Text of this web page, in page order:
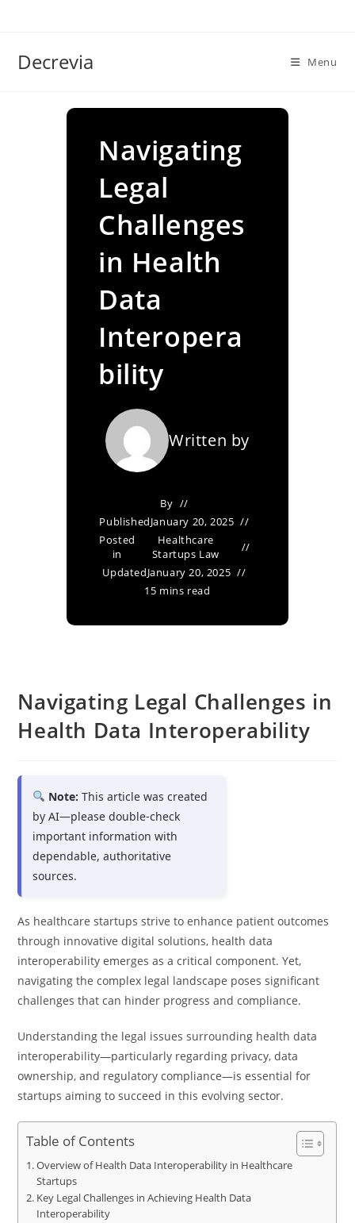
Decrevia Menu
Navigating
Legal
Challenges
in Health
Data
Interopera
bility
Written by
By
PublishedJanuary 20, 2025
Posted
in
Healthcare
Startups Law
UpdatedJanuary 20, 2025
15 mins read
Navigating Legal Challenges in
Health Data Interoperability
Note: This article was created
by AI—please double-check
important information with
dependable, authoritative
sources.
As healthcare startups strive to enhance patient outcomes
through innovative digital solutions, health data
interoperability emerges as a critical component. Yet,
navigating the complex legal landscape poses significant
challenges that can hinder progress and compliance.
Understanding the legal issues surrounding health data
interoperability—particularly regarding privacy, data
ownership, and regulatory compliance—is essential for
startups aiming to succeed in this evolving sector.
Table of Contents
Overview of Health Data Interoperability in Healthcare
Startups
Key Legal Challenges in Achieving Health Data
Interoperability